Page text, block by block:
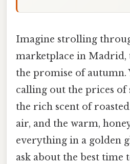
Imagine strolling
marketplace in
the promise of autumn.
calling out the prices of
the rich scent of
air, and the warm,
everything in a golden
ask about the best time